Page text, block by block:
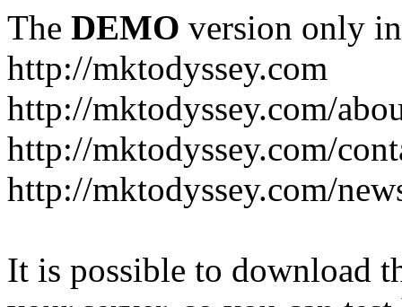
The DEMO version only
http://mktodyssey.com
http://mktodyssey.com/
http://mktodyssey.com/
http://mktodyssey.com/
It is possible to download